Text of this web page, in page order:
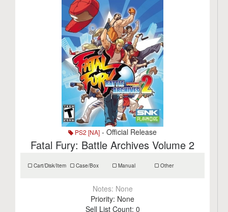
PS2 [NA] - Official Release
Fatal Fury: Battle Archives Volume 2
Cart/Disk/Item Case/Box Manual Other
Notes: None
Priority: None
Sell List Count: 0